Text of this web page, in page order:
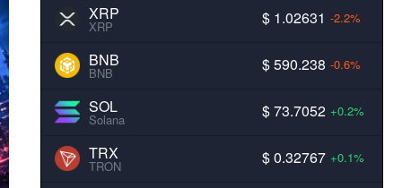
XRP
XRP $ 1.02631 -2.2%
BNB
BNB $ 590.238 -0.6%
SOL
Solana $ 73.7052 +0.2%
TRX
TRON $ 0.32767 +0.1%